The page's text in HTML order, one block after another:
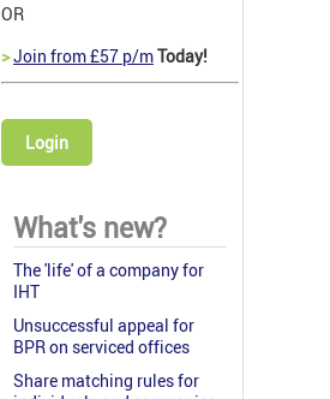
OR
>Join from £57 p/mToday!
Login
What's new?
The 'life' of a company for
IHT
Unsuccessful appeal for
BPR on serviced offices
Share matching rules for